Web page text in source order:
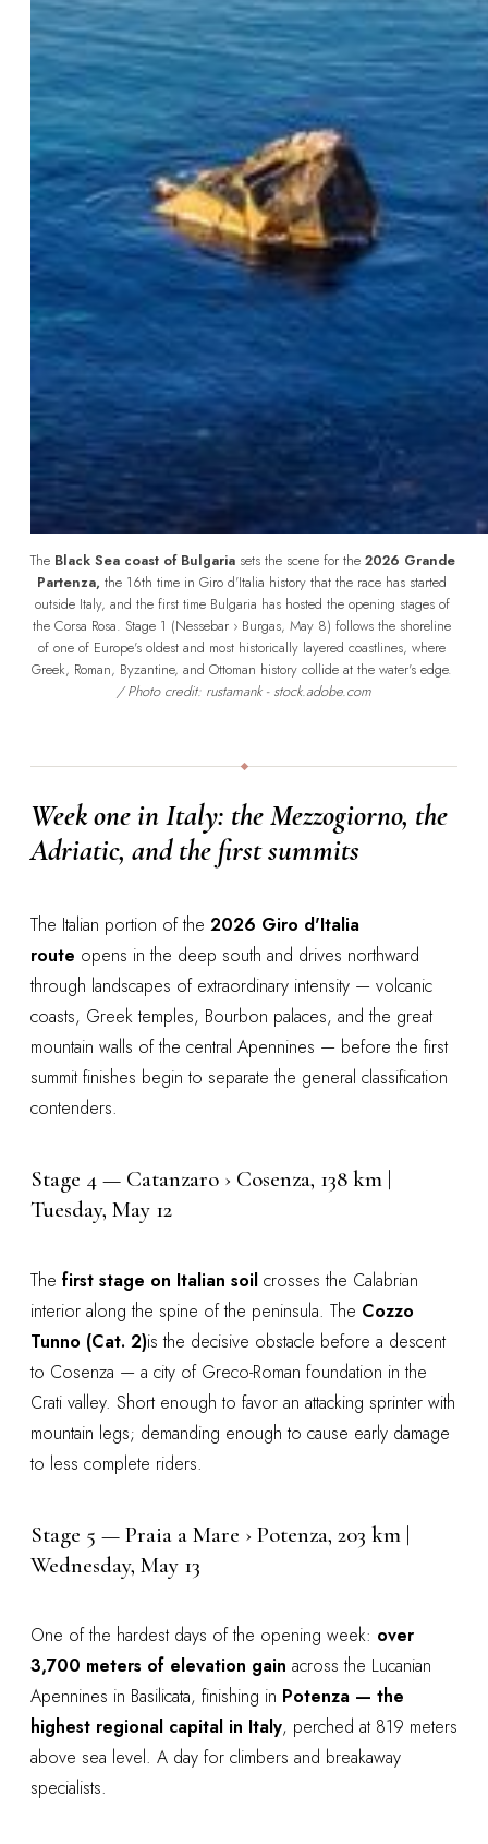
The Black Sea coast of Bulgaria sets the scene for the 2026 Grande
Partenza, the 16th time in Giro d'Italia history that the race has started
outside Italy, and the first time Bulgaria has hosted the opening stages of
the Corsa Rosa. Stage 1 (Nessebar › Burgas, May 8) follows the shoreline
of one of Europe's oldest and most historically layered coastlines, where
/ Photo credit: rustamank - stock.adobe.com
Week one in Italy: the Mezzogiorno, the
Adriatic, and the first summits
The Italian portion of the 2026 Giro d'Italia
route opens in the deep south and drives northward
through landscapes of extraordinary intensity — volcanic
coasts, Greek temples, Bourbon palaces, and the great
mountain walls of the central Apennines — before the first
summit finishes begin to separate the general classification
contenders.
Stage 4 — Catanzaro › Cosenza, 138 km |
Tuesday, May 12
The first stage on Italian soil crosses the Calabrian
interior along the spine of the peninsula. The Cozzo
Tunno (Cat. 2)is the decisive obstacle before a descent
to Cosenza — a city of Greco-Roman foundation in the
Crati valley. Short enough to favor an attacking sprinter with
mountain legs; demanding enough to cause early damage
to less complete riders.
Stage 5 — Praia a Mare › Potenza, 203 km |
Wednesday, May 13
One of the hardest days of the opening week: over
3,700 meters of elevation gain across the Lucanian
Apennines in Basilicata, finishing in Potenza — the
highest regional capital in Italy, perched at 819 meters
above sea level. A day for climbers and breakaway
specialists.